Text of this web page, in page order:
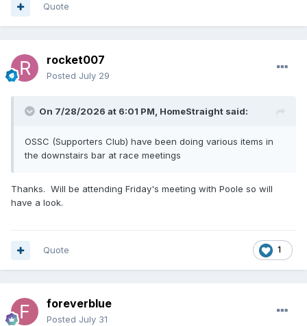
Quote
rocket007
Posted July 29
On 7/28/2026 at 6:01 PM, HomeStraight said:
OSSC (Supporters Club) have been doing various items in
the downstairs bar at race meetings
Thanks. Will be attending Friday's meeting with Poole so will
have a look.
1
Quote
foreverblue
Posted July 31